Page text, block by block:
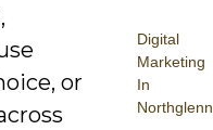
Digital
Marketing
In
Northglenn
or